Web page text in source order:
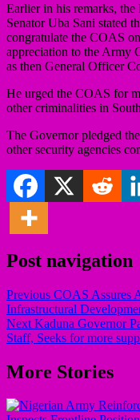
Earlier in his remarks,
Senator Uba Sani stated
congratulate the COAS
appreciation to the Army
as then General Officer
He urged the COAS for
other criminalities in
The Governor pledged
other security agencies
Post navigation
Previous COAS Assures
Infrastructural
Next Kaduna Governor
Staff, Seeks for more
More Stories